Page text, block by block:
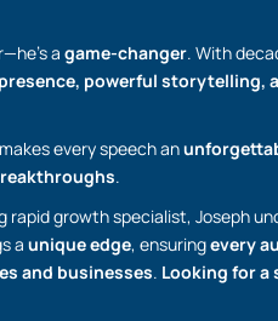
a game-changer. With
powerful storytelling,
makes every speech an
.
rapid growth specialist, Joseph
a unique edge, ensuringevery
and businesses. Looking for a